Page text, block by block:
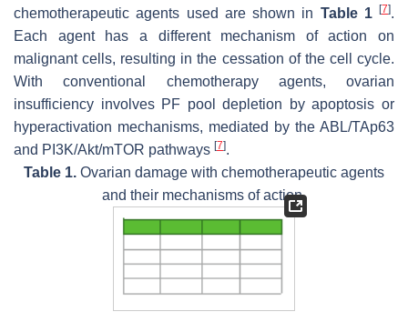
chemotherapeutic agents used are shown in Table 1 [7].
Each agent has a different mechanism of action on
malignant cells, resulting in the cessation of the cell cycle.
With conventional chemotherapy agents, ovarian
insufficiency involves PF pool depletion by apoptosis or
hyperactivation mechanisms, mediated by the ABL/TAp63
and PI3K/Akt/mTOR pathways [7].
Table 1. Ovarian damage with chemotherapeutic agents
and their mechanisms of action.